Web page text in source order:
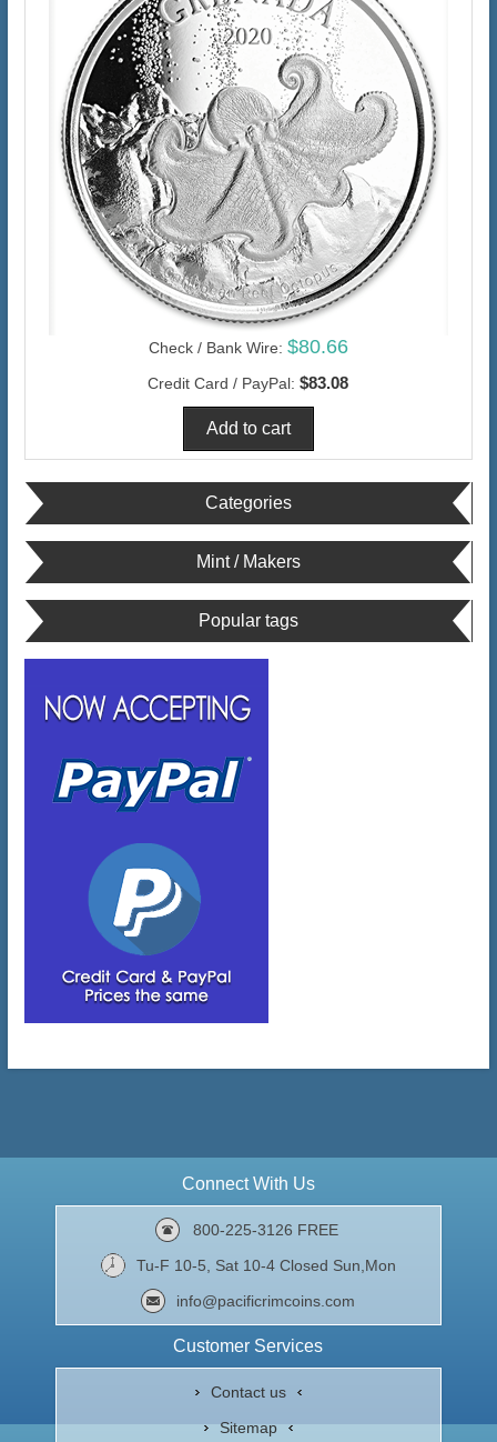
Check / Bank Wire: $80.66
Credit Card / PayPal: $83.08
Categories
Mint / Makers
Popular tags
Connect With Us
800-225-3126 FREE
Tu-F 10-5, Sat 10-4 Closed Sun,Mon
info@pacificrimcoins.com
Customer Services
Contact us
Sitemap